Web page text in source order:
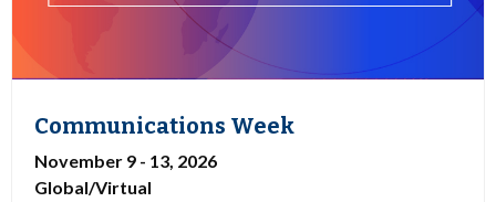
Communications Week
November 9 - 13, 2026
Global/Virtual